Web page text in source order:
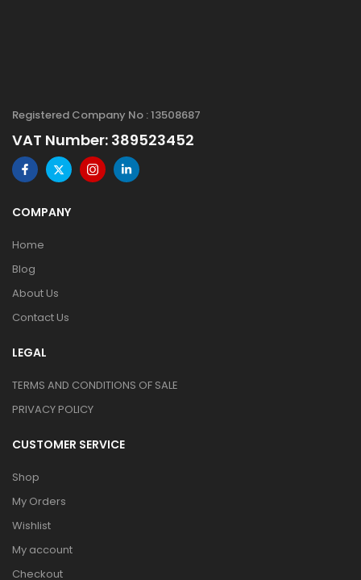
Registered Company No : 13508687
VAT Number: 389523452
COMPANY
Home
Blog
About Us
Contact Us
LEGAL
TERMS AND CONDITIONS OF SALE
PRIVACY POLICY
CUSTOMER SERVICE
Shop
My Orders
Wishlist
My account
Checkout